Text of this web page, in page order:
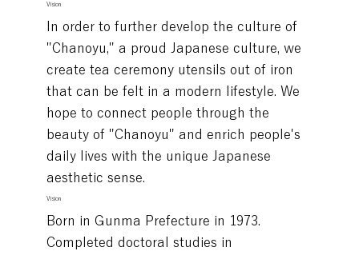
Vision
In order to further develop the culture of
"Chanoyu," a proud Japanese culture, we
create tea ceremony utensils out of iron
that can be felt in a modern lifestyle. We
hope to connect people through the
beauty of "Chanoyu" and enrich people's
daily lives with the unique Japanese
aesthetic sense.
Vision
Born in Gunma Prefecture in 1973.
Completed doctoral studies in